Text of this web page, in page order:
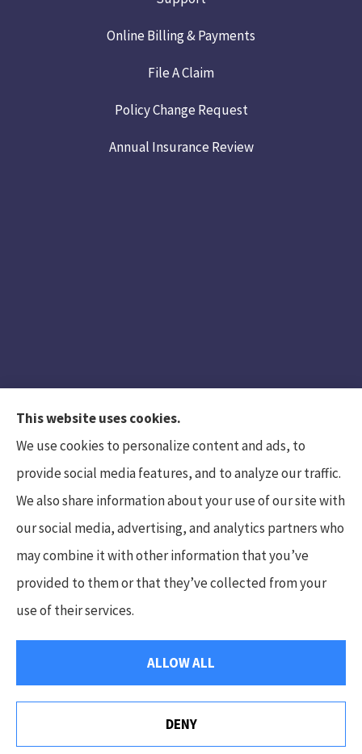
Online Billing & Payments
File A Claim
Policy Change Request
Annual Insurance Review
Hunt Insurance Services, Inc. provides auto and
life insurance to all of Pennsylvania, including
Mars, Cranberry Township, and Gibsonia.
This website uses cookies.
We use cookies to personalize content and ads, to
provide social media features, and to analyze our traffic.
We also share information about your use of our site with
our social media, advertising, and analytics partners who
may combine it with other information that you’ve
provided to them or that they’ve collected from your
use of their services.
ALLOW ALL
DENY